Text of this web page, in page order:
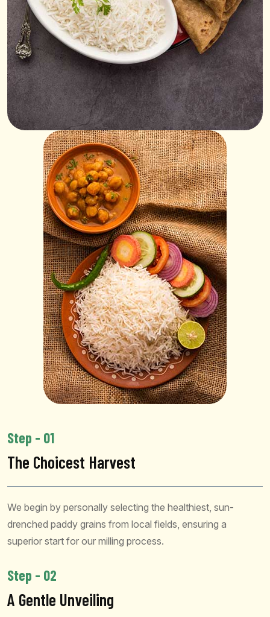
Step - 01
The Choicest Harvest
We begin by personally selecting the healthiest, sun-
drenched paddy grains from local fields, ensuring a
superior start for our milling process.
Step - 02
A Gentle Unveiling